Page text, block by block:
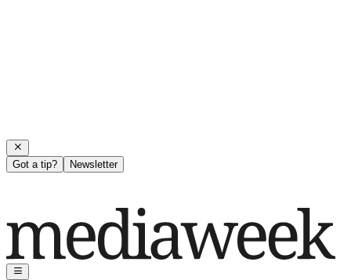
Got a tip? Newsletter